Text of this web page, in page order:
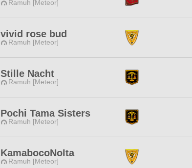
Ramuh [Meteor]
vivid rose bud
Ramuh [Meteor]
Stille Nacht
Ramuh [Meteor]
Pochi Tama Sisters
Ramuh [Meteor]
KamabocoNoIta
Ramuh [Meteor]